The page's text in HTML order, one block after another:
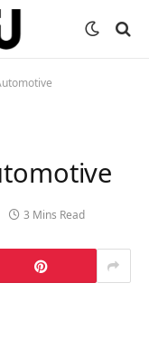
3 Mins Read